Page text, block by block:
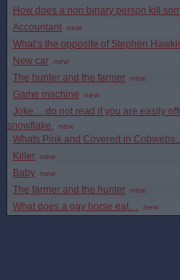
How does a non binary person kill
Accountant
new
What’s the opposite of Stephen
New car
new
The hunter and the farmer
new
Game machine
new
Joke….do not read if you are easily
snowflake.
new
Whats Pink and Covered in Cobwebs..
Killer
new
Baby
new
The farmer and the hunter
new
What does a gay horse eat…
new